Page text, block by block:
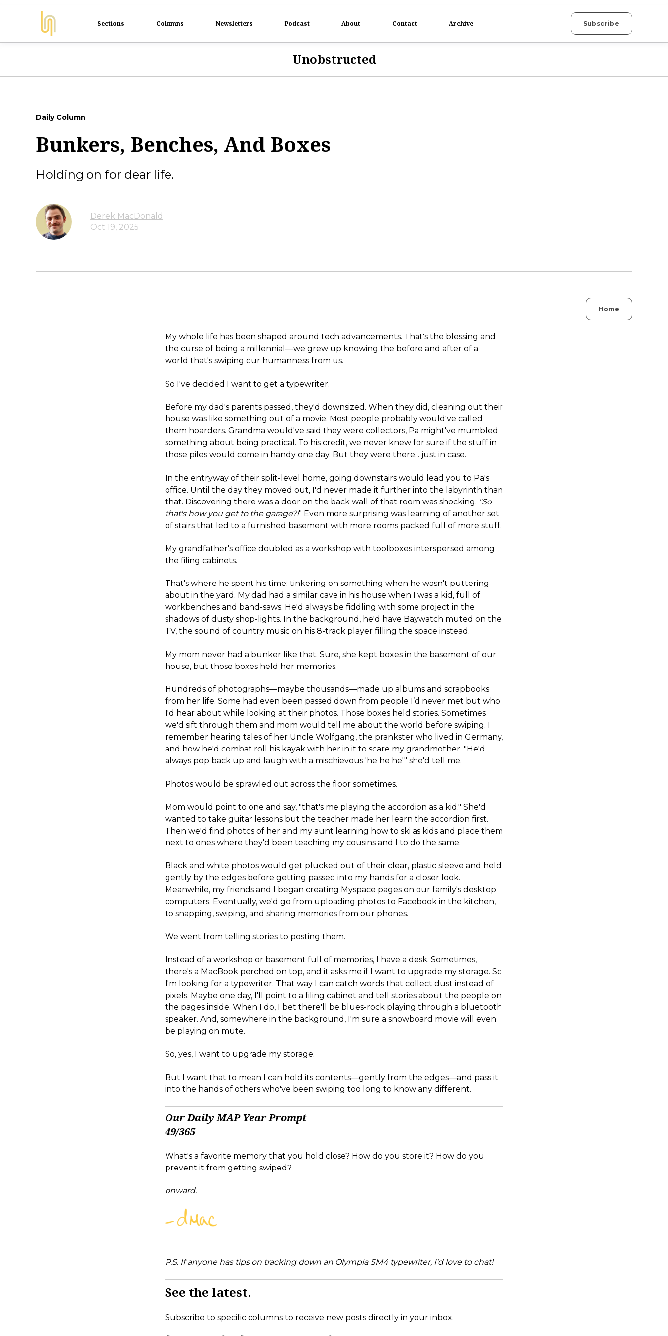
Sections Columns Newsletters Podcast About Contact Archive Subscribe
Unobstructed
Daily Column
Bunkers, Benches, And Boxes
Holding on for dear life.
Derek MacDonald
Oct 19, 2025
Home
My whole life has been shaped around tech advancements. That's the blessing and
the curse of being a millennial—we grew up knowing the before and after of a
world that's swiping our humanness from us.
So I've decided I want to get a typewriter.
Before my dad's parents passed, they'd downsized. When they did, cleaning out their
house was like something out of a movie. Most people probably would've called
them hoarders. Grandma would've said they were collectors, Pa might've mumbled
something about being practical. To his credit, we never knew for sure if the stuff in
those piles would come in handy one day. But they were there... just in case.
In the entryway of their split-level home, going downstairs would lead you to Pa's
office. Until the day they moved out, I'd never made it further into the labyrinth than
that. Discovering there was a door on the back wall of that room was shocking. "So
that's how you get to the garage?!" Even more surprising was learning of another set
of stairs that led to a furnished basement with more rooms packed full of more stuff.
My grandfather's office doubled as a workshop with toolboxes interspersed among
the filing cabinets.
That's where he spent his time: tinkering on something when he wasn't puttering
about in the yard. My dad had a similar cave in his house when I was a kid, full of
workbenches and band-saws. He'd always be fiddling with some project in the
shadows of dusty shop-lights. In the background, he'd have Baywatch muted on the
TV, the sound of country music on his 8-track player filling the space instead.
My mom never had a bunker like that. Sure, she kept boxes in the basement of our
house, but those boxes held her memories.
Hundreds of photographs—maybe thousands—made up albums and scrapbooks
from her life. Some had even been passed down from people I’d never met but who
I'd hear about while looking at their photos. Those boxes held stories. Sometimes
we'd sift through them and mom would tell me about the world before swiping. I
remember hearing tales of her Uncle Wolfgang, the prankster who lived in Germany,
and how he'd combat roll his kayak with her in it to scare my grandmother. "He'd
always pop back up and laugh with a mischievous 'he he he'" she'd tell me.
Photos would be sprawled out across the floor sometimes.
Mom would point to one and say, "that's me playing the accordion as a kid." She'd
wanted to take guitar lessons but the teacher made her learn the accordion first.
Then we'd find photos of her and my aunt learning how to ski as kids and place them
next to ones where they'd been teaching my cousins and I to do the same.
Black and white photos would get plucked out of their clear, plastic sleeve and held
gently by the edges before getting passed into my hands for a closer look.
Meanwhile, my friends and I began creating Myspace pages on our family's desktop
computers. Eventually, we'd go from uploading photos to Facebook in the kitchen,
to snapping, swiping, and sharing memories from our phones.
We went from telling stories to posting them.
Instead of a workshop or basement full of memories, I have a desk. Sometimes,
there's a MacBook perched on top, and it asks me if I want to upgrade my storage. So
I'm looking for a typewriter. That way I can catch words that collect dust instead of
pixels. Maybe one day, I'll point to a filing cabinet and tell stories about the people on
the pages inside. When I do, I bet there'll be blues-rock playing through a bluetooth
speaker. And, somewhere in the background, I'm sure a snowboard movie will even
be playing on mute.
So, yes, I want to upgrade my storage.
But I want that to mean I can hold its contents—gently from the edges—and pass it
into the hands of others who've been swiping too long to know any different.
Our Daily MAP Year Prompt
49/365
What's a favorite memory that you hold close? How do you store it? How do you
prevent it from getting swiped?
onward.
P.S. If anyone has tips on tracking down an Olympia SM4 typewriter, I'd love to chat!
See the latest.
Subscribe to specific columns to receive new posts directly in your inbox.